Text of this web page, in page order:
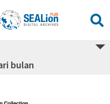
bulan